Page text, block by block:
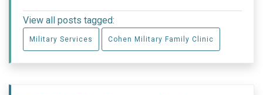
View all posts tagged:
Military Services Cohen Military Family Clinic